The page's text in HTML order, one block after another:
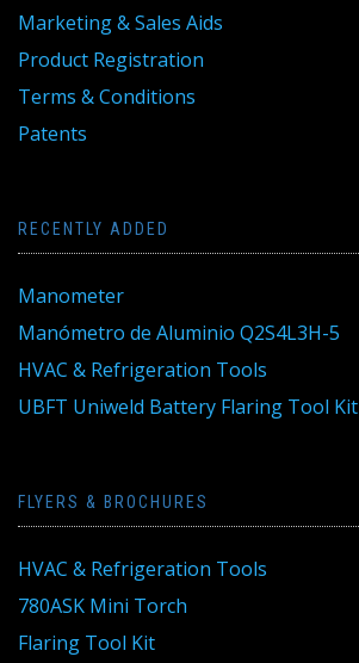
Marketing & Sales Aids
Product Registration
Terms & Conditions
Patents
RECENTLY ADDED
Manometer
Manómetro de Aluminio Q2S4L3H-5
HVAC & Refrigeration Tools
UBFT Uniweld Battery Flaring Tool Kit
FLYERS & BROCHURES
HVAC & Refrigeration Tools
780ASK Mini Torch
Flaring Tool Kit